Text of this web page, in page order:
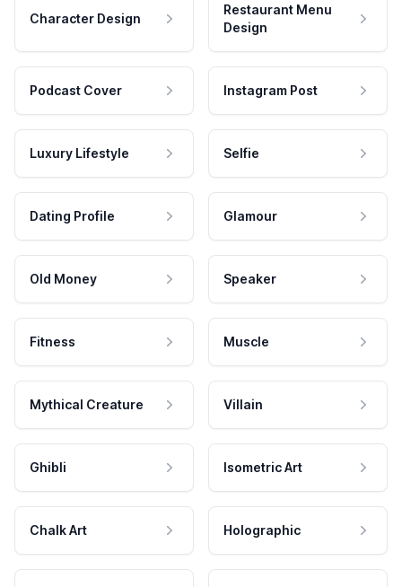
Character Design
Restaurant Menu
Design
Podcast Cover Instagram Post
Luxury Lifestyle Selfie
Dating Profile Glamour
Old Money Speaker
Fitness Muscle
Mythical Creature Villain
Ghibli Isometric Art
Chalk Art Holographic